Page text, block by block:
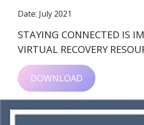
Date: July 2021
STAYING CONNECTED IS
VIRTUAL RECOVERY
DOWNLOAD